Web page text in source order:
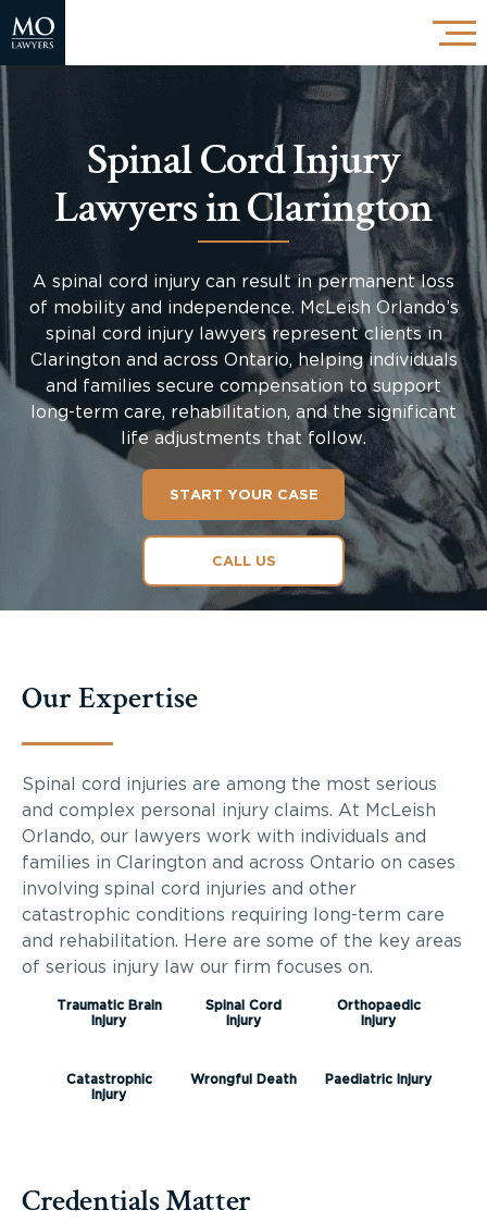
Spinal Cord Injury
Lawyers in Clarington
A spinal cord injury can result in permanent loss
of mobility and independence. McLeish Orlando’s
spinal cord injury lawyers represent clients in
Clarington and across Ontario, helping individuals
and families secure compensation to support
long-term care, rehabilitation, and the significant
life adjustments that follow.
START YOUR CASE
CALL US
Our Expertise
Spinal cord injuries are among the most serious
and complex personal injury claims. At McLeish
Orlando, our lawyers work with individuals and
families in Clarington and across Ontario on cases
involving spinal cord injuries and other
catastrophic conditions requiring long-term care
and rehabilitation. Here are some of the key areas
of serious injury law our firm focuses on.
Traumatic Brain
Injury
Spinal Cord
Injury
Orthopaedic
Injury
Catastrophic
Injury
Wrongful Death Paediatric Injury
Credentials Matter